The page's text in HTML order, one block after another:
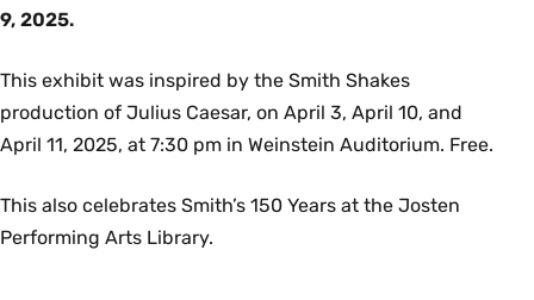
9, 2025.
This exhibit was inspired by the Smith Shakes
production of Julius Caesar, on April 3, April 10, and
April 11, 2025, at 7:30 pm in Weinstein Auditorium. Free.
This also celebrates Smith’s 150 Years at the Josten
Performing Arts Library.